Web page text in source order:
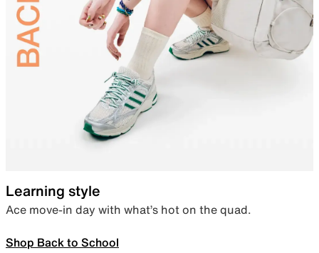
Learning style
Ace move-in day with what’s hot on the quad.
Shop Back to School